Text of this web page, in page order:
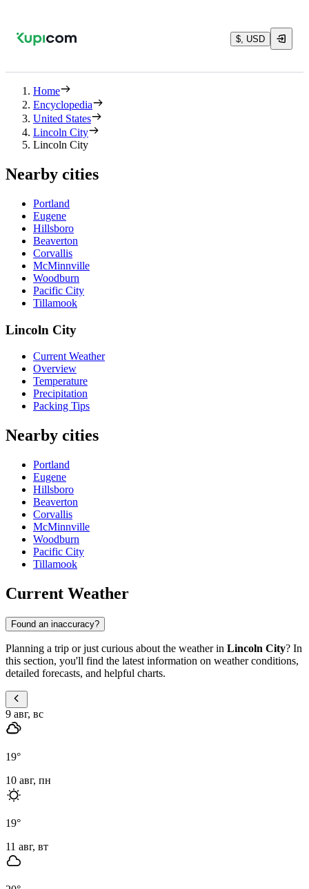
$, USD
Home
Encyclopedia
United States
Lincoln City
Lincoln City
Nearby cities
Portland
Eugene
Hillsboro
Beaverton
Corvallis
McMinnville
Woodburn
Pacific City
Tillamook
Lincoln City
Current Weather
Overview
Temperature
Precipitation
Packing Tips
Nearby cities
Portland
Eugene
Hillsboro
Beaverton
Corvallis
McMinnville
Woodburn
Pacific City
Tillamook
Current Weather
Found an inaccuracy?
Planning a trip or just curious about the weather in Lincoln City? In
this section, you'll find the latest information on weather conditions,
detailed forecasts, and helpful charts.
9 авг, вс
19°
10 авг, пн
19°
11 авг, вт